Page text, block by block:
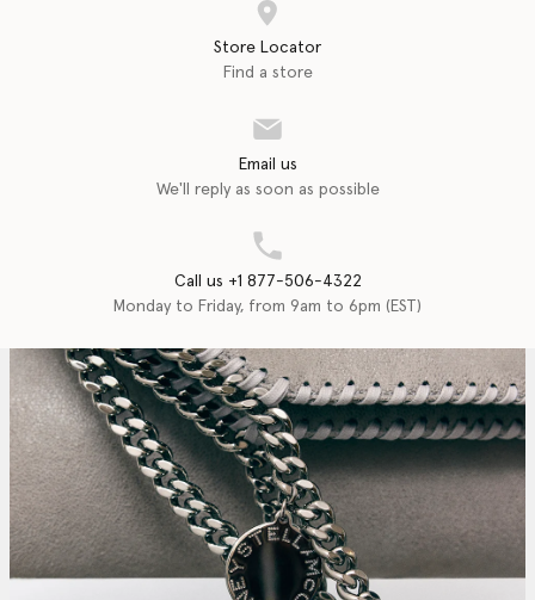
Store Locator
Find a store
Email us
We'll reply as soon as possible
Call us +1 877-506-4322
Monday to Friday, from 9am to 6pm (EST)